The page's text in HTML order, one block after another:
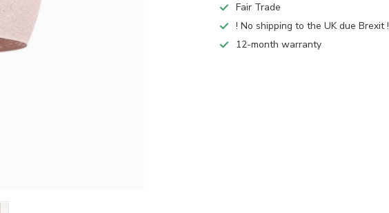
Fair Trade
! No shipping to the UK due Brexit !
12-month warranty